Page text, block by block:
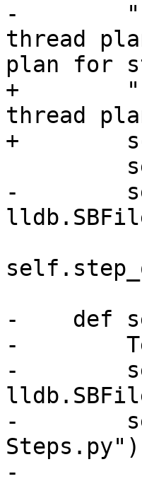
-
thread
plan for
+
thread
+
-
-    def
-
-
-
Steps.py")
-